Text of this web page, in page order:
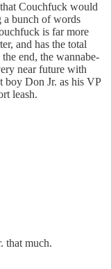
Couchfuck would
a bunch of words
is far more
and has the total
end, the wannabe-
near future with
boy Don Jr. as his VP
leash.
that much.